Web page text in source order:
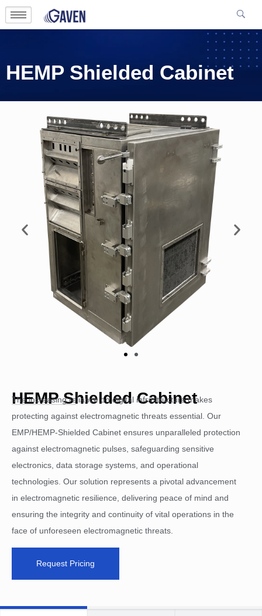
HEMP Shielded Cabinet
HEMP Shielded Cabinet
The increasing reliance on digital infrastructure makes
protecting against electromagnetic threats essential. Our
EMP/HEMP-Shielded Cabinet ensures unparalleled protection
against electromagnetic pulses, safeguarding sensitive
electronics, data storage systems, and operational
technologies. Our solution represents a pivotal advancement
in electromagnetic resilience, delivering peace of mind and
ensuring the integrity and continuity of vital operations in the
face of unforeseen electromagnetic threats.
Request Pricing